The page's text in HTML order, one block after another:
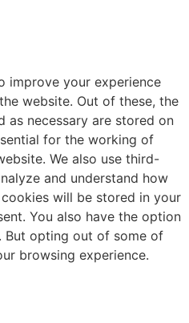
improve your experience
website. Out of these, the
as necessary are stored on
for the working of
We also use third-
and understand how
will be stored in your
You also have the option
opting out of some of
browsing experience.